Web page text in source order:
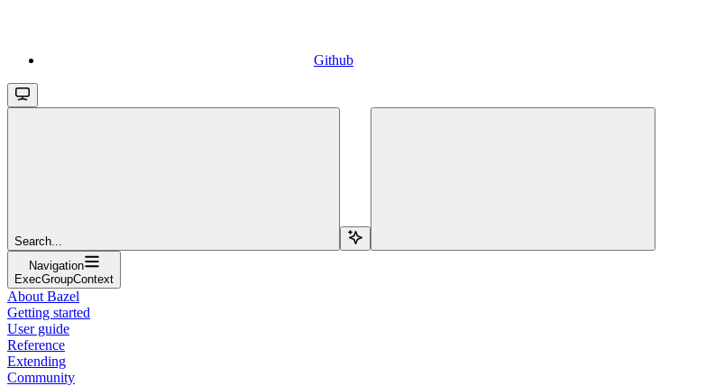
Github
Search...
Navigation
ExecGroupContext
About Bazel
Getting started
User guide
Reference
Extending
Community